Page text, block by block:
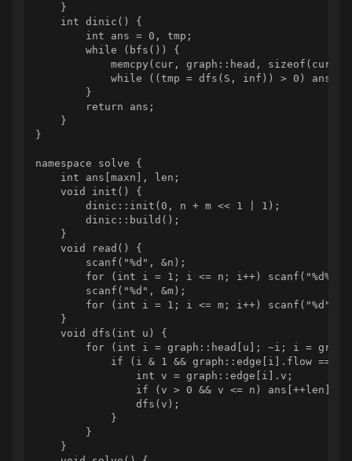
    }
    int dinic() {
        int ans = 0, tmp;
        while (bfs()) {
            memcpy(cur, graph::head, sizeof(cur));
while ((tmp = dfs(S, inf)) > 0) ans +=
        }
        return ans;
    }
}
namespace solve {
    int ans[maxn], len;
    void init() {
        dinic::init(0, n + m << 1 | 1);
        dinic::build();
    }
    void read() {
        scanf("%d", &n);
for (int i = 1; i <= n; i++)
        scanf("%d", &m);
for (int i = 1; i <= m; i++) scanf("%d",
    }
    void dfs(int u) {
for (int i = graph::head[u]; ~i; i =
if (i & 1 && graph::edge[i].flow == 1)
                int v = graph::edge[i].v;
if (v > 0 && v <= n) ans[++len] =
                dfs(v);
            }
        }
    }